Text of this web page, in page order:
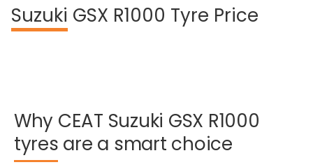
Suzuki GSX R1000 Tyre Price
Why CEAT Suzuki GSX R1000
tyres are a smart choice